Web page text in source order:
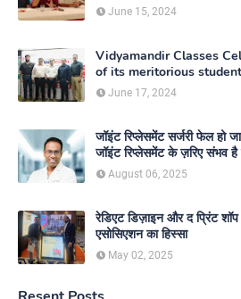
June 15, 2024
Vidyamandir Classes
of its meritorious
June 17, 2024
जॉइंट रिप्लेसमेंट सर्जरी फेल हो
जॉइंट रिप्लेसमेंट के ज़रिए संभव है
August 06, 2025
रेडिएट डिज़ाइन और द प्रिंट
एसोसिएशन का हिस्सा
May 02, 2025